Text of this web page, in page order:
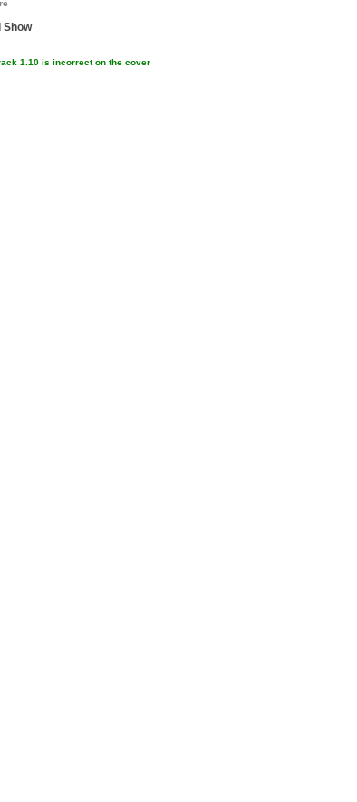
Show
1.10 is incorrect on the cover